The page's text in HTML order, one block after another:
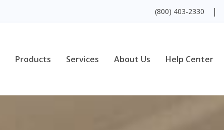
(800) 403-2330
Products Services About Us Help Center